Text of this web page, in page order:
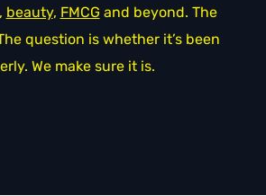
, beauty, FMCG and beyond. The
question is whether it’s been
We make sure it is.